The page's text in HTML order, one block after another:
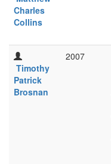
Charles
Collins
Timothy
Patrick
Brosnan
2007